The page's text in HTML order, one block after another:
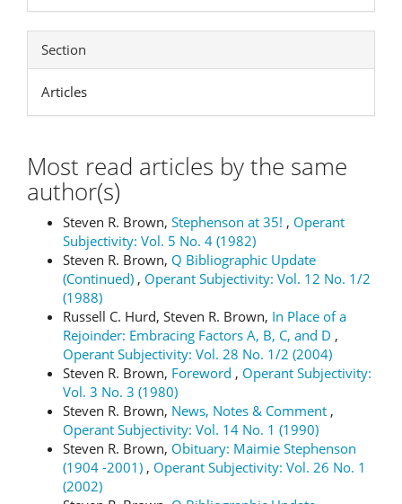
Section
Articles
Most read articles by the same
author(s)
Steven R. Brown, Stephenson at 35! , Operant
Subjectivity: Vol. 5 No. 4 (1982)
Steven R. Brown, Q Bibliographic Update
(Continued) , Operant Subjectivity: Vol. 12 No. 1/2
(1988)
Russell C. Hurd, Steven R. Brown, In Place of a
Rejoinder: Embracing Factors A, B, C, and D ,
Operant Subjectivity: Vol. 28 No. 1/2 (2004)
Steven R. Brown, Foreword , Operant Subjectivity:
Vol. 3 No. 3 (1980)
Steven R. Brown, News, Notes & Comment ,
Operant Subjectivity: Vol. 14 No. 1 (1990)
Steven R. Brown, Obituary: Maimie Stephenson
(1904 -2001) , Operant Subjectivity: Vol. 26 No. 1
(2002)